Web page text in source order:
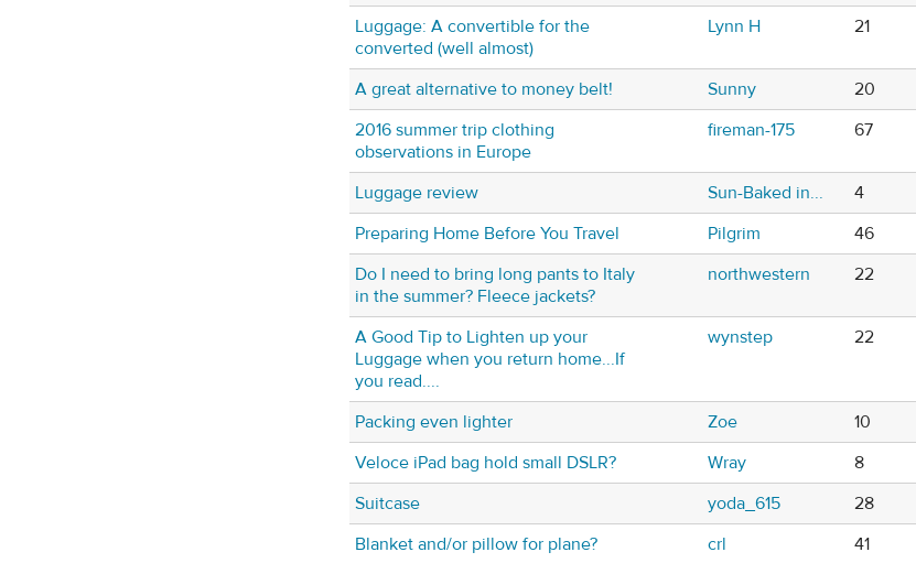
Luggage: A convertible for the
converted (well almost)
Lynn H 21
A great alternative to money belt! Sunny 20
2016 summer trip clothing
observations in Europe
fireman-175 67
Luggage review Sun-Baked in... 4
Preparing Home Before You Travel
Pilgrim 46
Do I need to bring long pants to Italy
in the summer? Fleece jackets?
northwestern 22
A Good Tip to Lighten up your
Luggage when you return home...If
you read....
wynstep 22
Packing even lighter Zoe 10
Veloce iPad bag hold small DSLR?
Wray 8
Suitcase
yoda_615 28
Blanket and/or pillow for plane?
crl 41